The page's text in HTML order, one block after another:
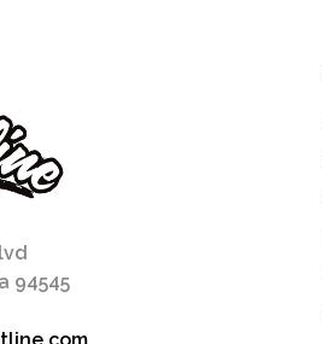
94545